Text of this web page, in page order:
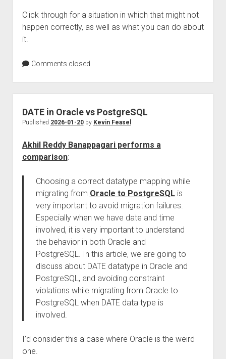
Click through for a situation in which that might not
happen correctly, as well as what you can do about
it.
Comments closed
DATE in Oracle vs PostgreSQL
Published 2026-01-20by Kevin Feasel
Akhil Reddy Banappagari performs a
comparison:
Choosing a correct datatype mapping while
migrating from Oracle to PostgreSQLis
very important to avoid migration failures.
Especially when we have date and time
involved, it is very important to understand
the behavior in both Oracle and
PostgreSQL. In this article, we are going to
discuss about DATE datatype in Oracle and
PostgreSQL, and avoiding constraint
violations while migrating from Oracle to
PostgreSQL when DATE data type is
involved.
I’d consider this a case where Oracle is the weird
one.